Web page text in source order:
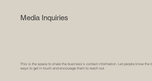
Media Inquiries
This is the space to share the business's contact information. Let people know the
ways to get in touch and encourage them to reach out.